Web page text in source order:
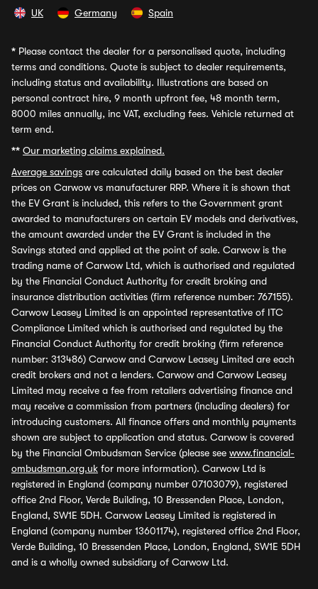
UK Germany Spain
* Please contact the dealer for a personalised quote, including
terms and conditions. Quote is subject to dealer requirements,
including status and availability. Illustrations are based on
personal contract hire, 9 month upfront fee, 48 month term,
8000 miles annually, inc VAT, excluding fees. Vehicle returned at
term end.
** Our marketing claims explained.
Average savings are calculated daily based on the best dealer
prices on Carwow vs manufacturer RRP. Where it is shown that
the EV Grant is included, this refers to the Government grant
awarded to manufacturers on certain EV models and derivatives,
the amount awarded under the EV Grant is included in the
Savings stated and applied at the point of sale. Carwow is the
trading name of Carwow Ltd, which is authorised and regulated
by the Financial Conduct Authority for credit broking and
insurance distribution activities (firm reference number: 767155).
Carwow Leasey Limited is an appointed representative of ITC
Compliance Limited which is authorised and regulated by the
Financial Conduct Authority for credit broking (firm reference
number: 313486) Carwow and Carwow Leasey Limited are each
credit brokers and not a lenders. Carwow and Carwow Leasey
Limited may receive a fee from retailers advertising finance and
may receive a commission from partners (including dealers) for
introducing customers. All finance offers and monthly payments
shown are subject to application and status. Carwow is covered
by the Financial Ombudsman Service (please see www.financial-
ombudsman.org.uk for more information). Carwow Ltd is
registered in England (company number 07103079), registered
office 2nd Floor, Verde Building, 10 Bressenden Place, London,
England, SW1E 5DH. Carwow Leasey Limited is registered in
England (company number 13601174), registered office 2nd Floor,
Verde Building, 10 Bressenden Place, London, England, SW1E 5DH
and is a wholly owned subsidiary of Carwow Ltd.